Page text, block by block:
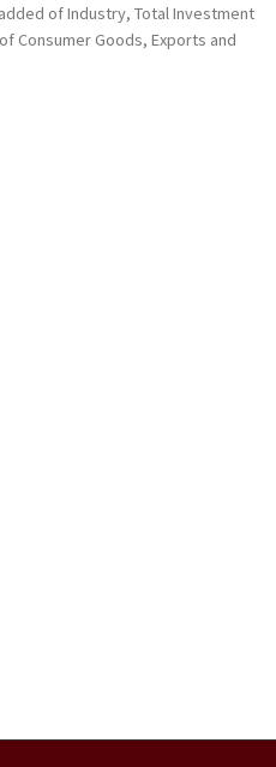
added of Industry, Total Investment
Consumer Goods, Exports and